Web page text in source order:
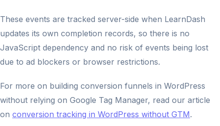
These events are tracked server-side when LearnDash
updates its own completion records, so there is no
JavaScript dependency and no risk of events being lost
due to ad blockers or browser restrictions.
For more on building conversion funnels in WordPress
without relying on Google Tag Manager, read our article
on conversion tracking in WordPress without GTM.